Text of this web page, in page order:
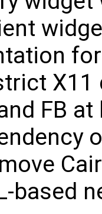
X11
FB at
based